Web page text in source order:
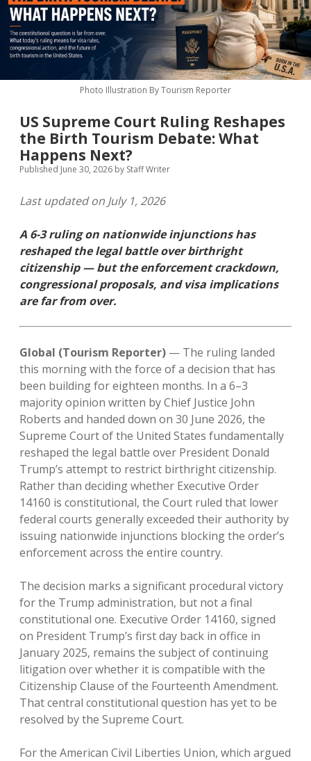
MICE & Events
About open
dropdown
menu
Editorial Policy
Contributor Guidelines
Partner With Us
Contact Us
twitterfacebook
linkedinpinterest
youtube
Photo Illustration By Tourism Reporter
US Supreme Court Ruling Reshapes
the Birth Tourism Debate: What
Happens Next?
Published June 30, 2026 by Staff Writer
Last updated on July 1, 2026
A 6-3 ruling on nationwide injunctions has
reshaped the legal battle over birthright
citizenship — but the enforcement crackdown,
congressional proposals, and visa implications
are far from over.
Global (Tourism Reporter) — The ruling landed
this morning with the force of a decision that has
been building for eighteen months. In a 6–3
majority opinion written by Chief Justice John
Roberts and handed down on 30 June 2026, the
Supreme Court of the United States fundamentally
reshaped the legal battle over President Donald
Trump’s attempt to restrict birthright citizenship.
Rather than deciding whether Executive Order
14160 is constitutional, the Court ruled that lower
federal courts generally exceeded their authority by
issuing nationwide injunctions blocking the order’s
enforcement across the entire country.
The decision marks a significant procedural victory
for the Trump administration, but not a final
constitutional one. Executive Order 14160, signed
on President Trump’s first day back in office in
January 2025, remains the subject of continuing
litigation over whether it is compatible with the
Citizenship Clause of the Fourteenth Amendment.
That central constitutional question has yet to be
resolved by the Supreme Court.
For the American Civil Liberties Union, which argued